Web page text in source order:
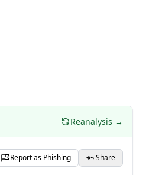
Reanalysis →
Report as Phishing Share